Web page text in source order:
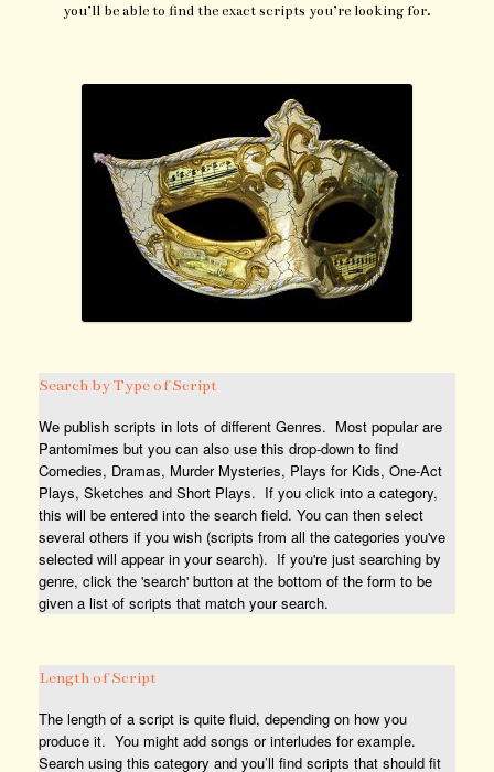
you’ll be able to find the exact scripts you’re looking for.
Search by Type of Script
We publish scripts in lots of different Genres. Most popular are
Pantomimes but you can also use this drop-down to find
Comedies, Dramas, Murder Mysteries, Plays for Kids, One-Act
Plays, Sketches and Short Plays. If you click into a category,
this will be entered into the search field. You can then select
several others if you wish (scripts from all the categories you've
selected will appear in your search). If you're just searching by
genre, click the 'search' button at the bottom of the form to be
given a list of scripts that match your search.
Length of Script
The length of a script is quite fluid, depending on how you
produce it. You might add songs or interludes for example.
Search using this category and you’ll find scripts that should fit